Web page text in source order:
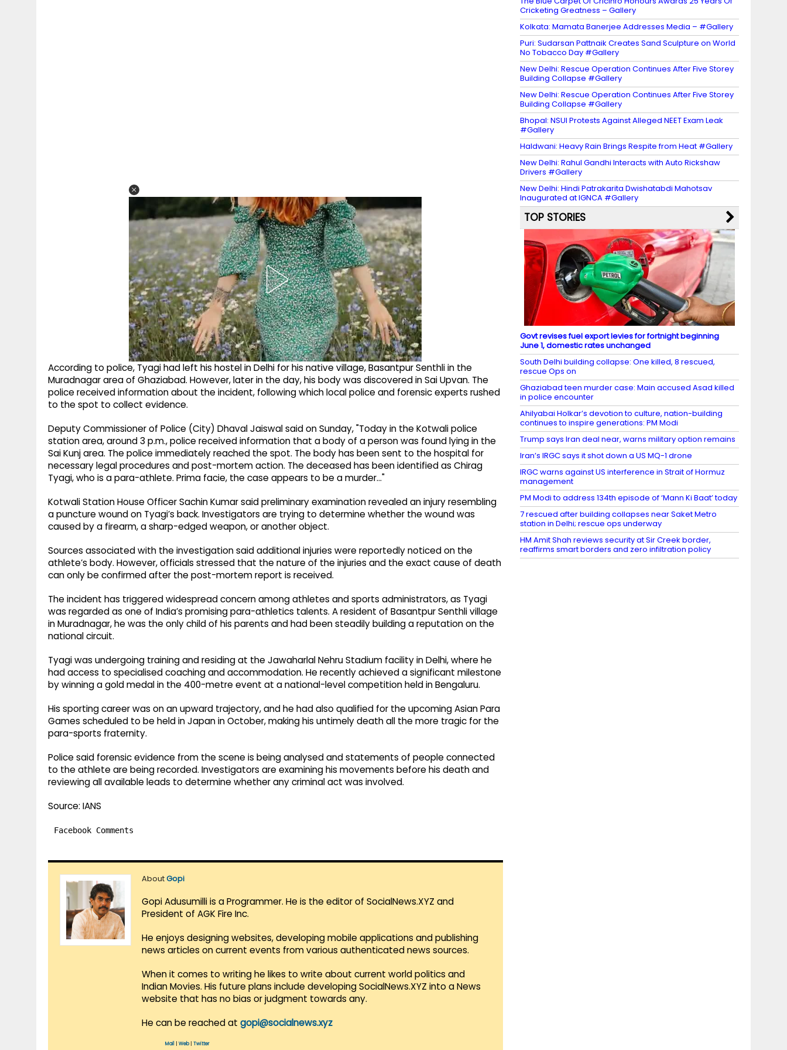
According to police, Tyagi had left his hostel in Delhi for his native village, Basantpur Senthli in the
Muradnagar area of Ghaziabad. However, later in the day, his body was discovered in Sai Upvan. The
police received information about the incident, following which local police and forensic experts rushed
to the spot to collect evidence.
Deputy Commissioner of Police (City) Dhaval Jaiswal said on Sunday, "Today in the Kotwali police
station area, around 3 p.m., police received information that a body of a person was found lying in the
Sai Kunj area. The police immediately reached the spot. The body has been sent to the hospital for
necessary legal procedures and post-mortem action. The deceased has been identified as Chirag
Tyagi, who is a para-athlete. Prima facie, the case appears to be a murder..."
Kotwali Station House Officer Sachin Kumar said preliminary examination revealed an injury resembling
a puncture wound on Tyagi’s back. Investigators are trying to determine whether the wound was
caused by a firearm, a sharp-edged weapon, or another object.
Sources associated with the investigation said additional injuries were reportedly noticed on the
athlete’s body. However, officials stressed that the nature of the injuries and the exact cause of death
can only be confirmed after the post-mortem report is received.
The incident has triggered widespread concern among athletes and sports administrators, as Tyagi
was regarded as one of India’s promising para-athletics talents. A resident of Basantpur Senthli village
in Muradnagar, he was the only child of his parents and had been steadily building a reputation on the
national circuit.
Tyagi was undergoing training and residing at the Jawaharlal Nehru Stadium facility in Delhi, where he
had access to specialised coaching and accommodation. He recently achieved a significant milestone
by winning a gold medal in the 400-metre event at a national-level competition held in Bengaluru.
His sporting career was on an upward trajectory, and he had also qualified for the upcoming Asian Para
Games scheduled to be held in Japan in October, making his untimely death all the more tragic for the
para-sports fraternity.
Police said forensic evidence from the scene is being analysed and statements of people connected
to the athlete are being recorded. Investigators are examining his movements before his death and
reviewing all available leads to determine whether any criminal act was involved.
Source: IANS
Facebook Comments
AboutGopi
Gopi Adusumilli is a Programmer. He is the editor of SocialNews.XYZ and
President of AGK Fire Inc.
He enjoys designing websites, developing mobile applications and publishing
news articles on current events from various authenticated news sources.
When it comes to writing he likes to write about current world politics and
Indian Movies. His future plans include developing SocialNews.XYZ into a News
website that has no bias or judgment towards any.
He can be reached at gopi@socialnews.xyz
Mail Web| Twitter
Cricketing Greatness – Gallery
Kolkata: Mamata Banerjee Addresses Media – #Gallery
Puri: Sudarsan Pattnaik Creates Sand Sculpture on World
No Tobacco Day #Gallery
New Delhi: Rescue Operation Continues After Five Storey
Building Collapse #Gallery
New Delhi: Rescue Operation Continues After Five Storey
Building Collapse #Gallery
Bhopal: NSUI Protests Against Alleged NEET Exam Leak
#Gallery
Haldwani: Heavy Rain Brings Respite from Heat #Gallery
New Delhi: Rahul Gandhi Interacts with Auto Rickshaw
Drivers #Gallery
New Delhi: Hindi Patrakarita Dwishatabdi Mahotsav
Inaugurated at IGNCA #Gallery
TOP STORIES
Govt revises fuel export levies for fortnight beginning
June 1, domestic rates unchanged
South Delhi building collapse: One killed, 8 rescued,
rescue Ops on
Ghaziabad teen murder case: Main accused Asad killed
in police encounter
Ahilyabai Holkar’s devotion to culture, nation-building
continues to inspire generations: PM Modi
Trump says Iran deal near, warns military option remains
Iran’s IRGC says it shot down a US MQ-1 drone
IRGC warns against US interference in Strait of Hormuz
management
PM Modi to address 134th episode of ‘Mann Ki Baat’ today
7 rescued after building collapses near Saket Metro
station in Delhi; rescue ops underway
HM Amit Shah reviews security at Sir Creek border,
reaffirms smart borders and zero infiltration policy